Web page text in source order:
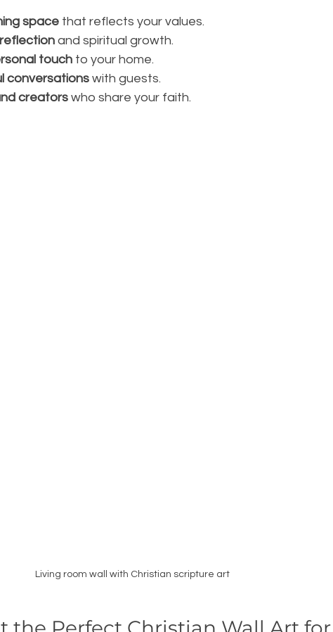
space that reflects your values.
and spiritual growth.
touch to your home.
conversations with guests.
creators who share your faith.
Living room wall with Christian scripture art